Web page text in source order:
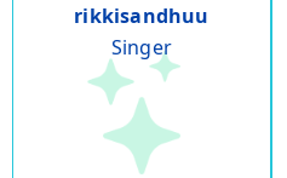
rikkisandhuu
Singer